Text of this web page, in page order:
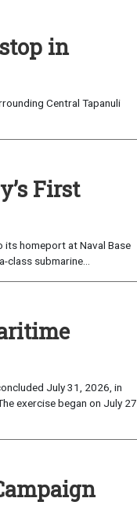
in
Central Tapanuli
First
its homeport at Naval Base
submarine...
July 31, 2026, in
exercise began on July 27